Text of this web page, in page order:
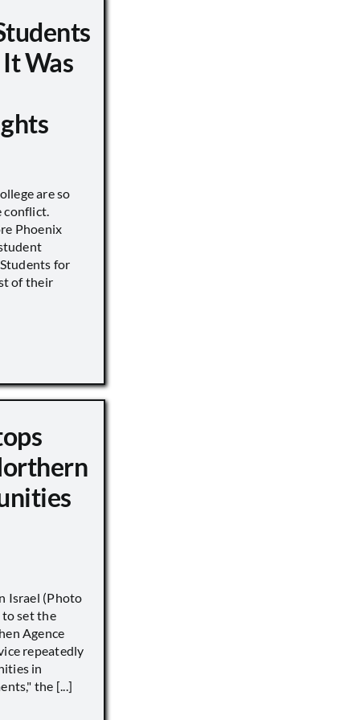
Was
are so
Phoenix
for
of their
Israel (Photo
set the
Agence
repeatedly
in
the [...]